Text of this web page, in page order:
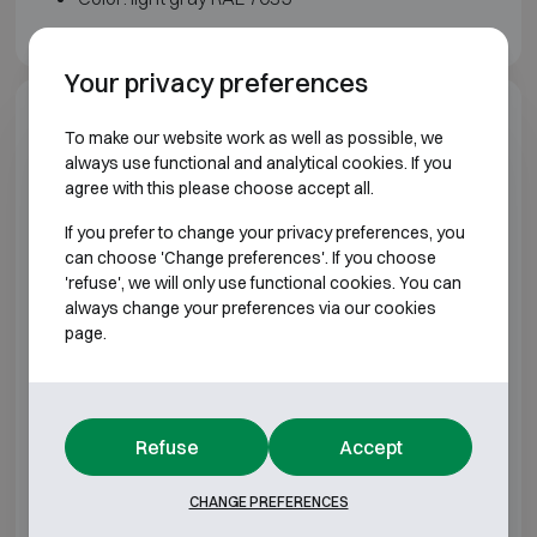
Model specifications
BURGLARY RESISTANT CLASS S2 FIRE
Model Outer dimensions (mm)
Sistec TSF 1012 H1000 W1200 D550
Sistec TSF 1507 H1500 W700 D550
Your privacy preferences
To make our website work as well as possible, we
always use functional and analytical cookies. If you
agree with this please choose accept all.
If you prefer to change your privacy preferences, you
can choose 'Change preferences'. If you choose
'refuse', we will only use functional cookies. You can
always change your preferences via our cookies
page.
Refuse Accept
CHANGE PREFERENCES